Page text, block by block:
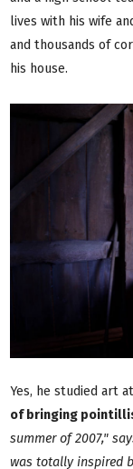
lives with his wife
and thousands of
his house.
Yes, he studied art
of bringing
summer of 2007,"
was totally inspired